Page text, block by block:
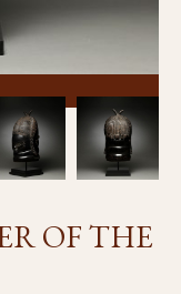
OF THE